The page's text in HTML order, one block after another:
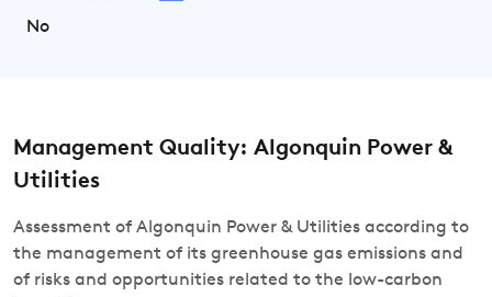
No
Management Quality: Algonquin Power &
Utilities
Assessment of Algonquin Power & Utilities according to
the management of its greenhouse gas emissions and
of risks and opportunities related to the low-carbon